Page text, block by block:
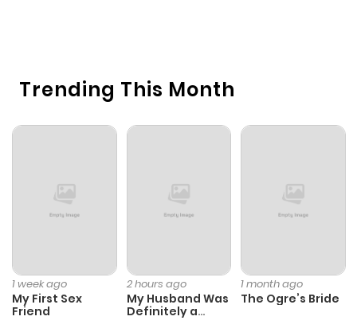
Trending This Month
1 week ago
My First Sex
Friend
2 hours ago
My Husband Was
Definitely a
1 month ago
The Ogre’s Bride